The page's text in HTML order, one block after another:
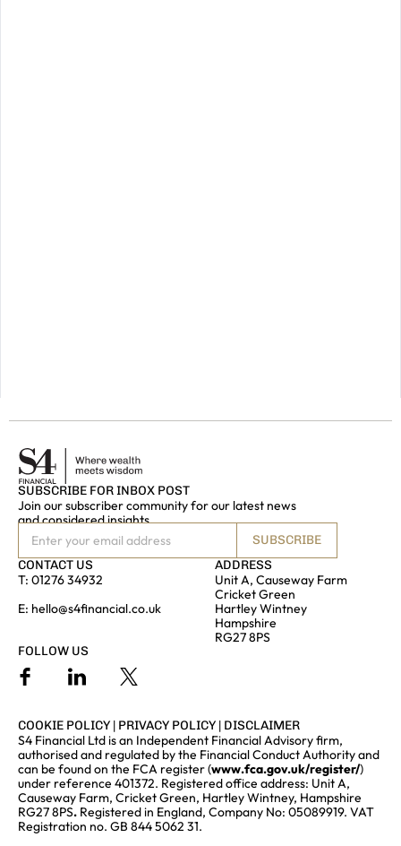
SUBSCRIBE FOR INBOX POST
Join our subscriber community for our latest news
and considered insights
SUBSCRIBE
CONTACT US
T: 01276 34932
E: hello@s4financial.co.uk
ADDRESS
Unit A, Causeway Farm
Cricket Green
Hartley Wintney
Hampshire
RG27 8PS
FOLLOW US
COOKIE POLICY | PRIVACY POLICY | DISCLAIMER
S4 Financial Ltd is an Independent Financial Advisory firm,
authorised and regulated by the Financial Conduct Authority and
can be found on the FCA register (www.fca.gov.uk/register/)
under reference 401372. Registered office address: Unit A,
Causeway Farm, Cricket Green, Hartley Wintney, Hampshire
RG27 8PS. Registered in England, Company No: 05089919. VAT
Registration no. GB 844 5062 31.